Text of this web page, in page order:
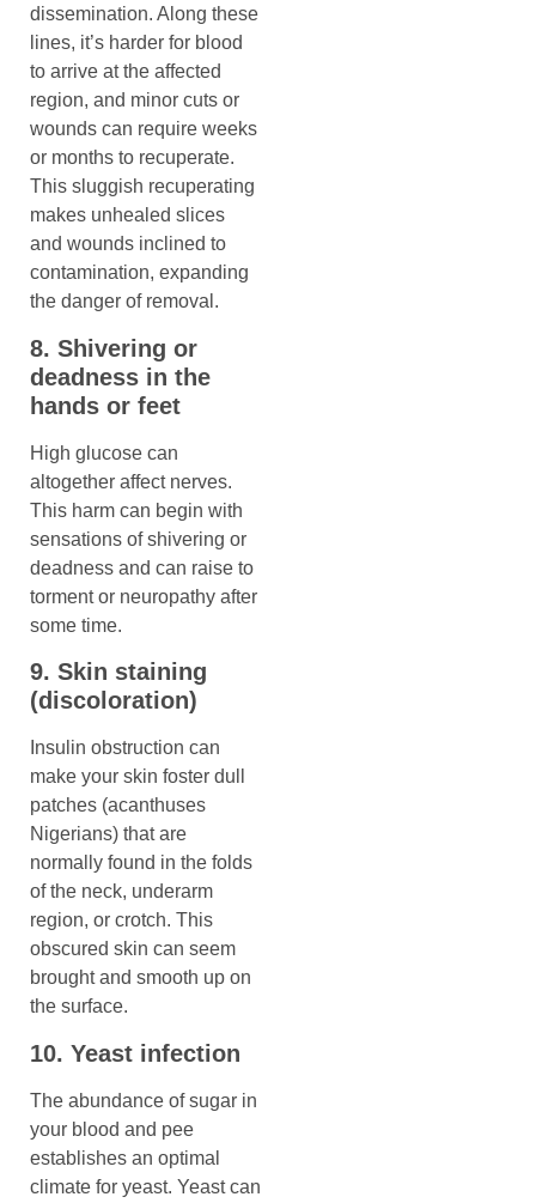
dissemination. Along these
lines, it’s harder for blood
to arrive at the affected
region, and minor cuts or
wounds can require weeks
or months to recuperate.
This sluggish recuperating
makes unhealed slices
and wounds inclined to
contamination, expanding
the danger of removal.
8. Shivering or
deadness in the
hands or feet
High glucose can
altogether affect nerves.
This harm can begin with
sensations of shivering or
deadness and can raise to
torment or neuropathy after
some time.
9. Skin staining
(discoloration)
Insulin obstruction can
make your skin foster dull
patches (acanthuses
Nigerians) that are
normally found in the folds
of the neck, underarm
region, or crotch. This
obscured skin can seem
brought and smooth up on
the surface.
10. Yeast infection
The abundance of sugar in
your blood and pee
establishes an optimal
climate for yeast. Yeast can